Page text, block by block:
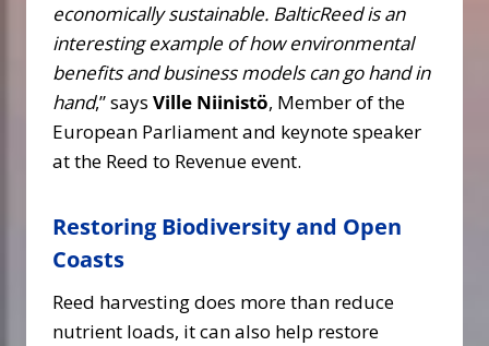
economically sustainable. BalticReed is an
interesting example of how environmental
benefits and business models can go hand in
hand,” says Ville Niinistö, Member of the
European Parliament and keynote speaker
at the Reed to Revenue event.
Restoring Biodiversity and Open
Coasts
Reed harvesting does more than reduce
nutrient loads, it can also help restore